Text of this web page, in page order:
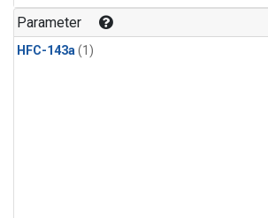
Parameter
HFC-143a(1)